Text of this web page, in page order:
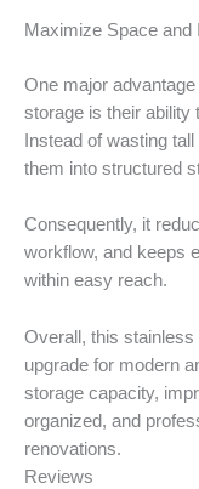
Maximize Space and
One major
storage is their ability
Instead of wasting
them into structured
Consequently, it
workflow, and keeps
within easy reach.
Overall, this
upgrade for modern
storage capacity,
organized, and
renovations.
Reviews